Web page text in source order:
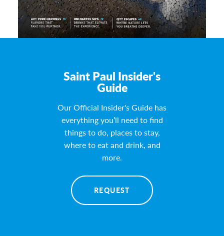
Saint Paul Insider's
Guide
Our Official Insider's Guide has
everything you’ll need to find
things to do, places to stay,
where to eat and drink, and
more.
REQUEST